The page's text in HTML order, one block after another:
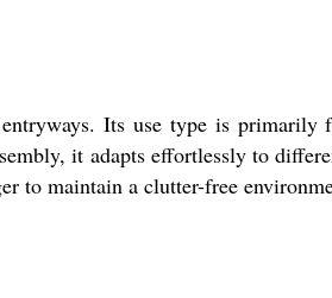
Its use type is primarily
it adapts effortlessly to
to maintain a clutter-free